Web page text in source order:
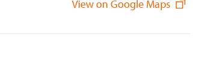
View on Google Maps